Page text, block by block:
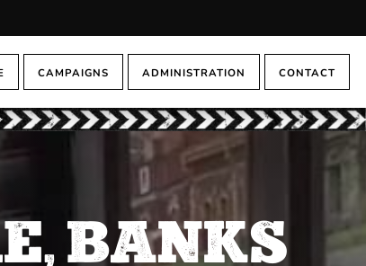
CAMPAIGNS ADMINISTRATION CONTACT
BANKS